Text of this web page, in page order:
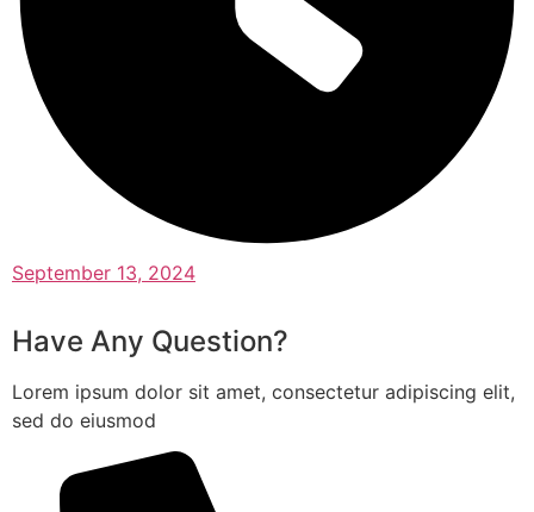
September 13, 2024
Have Any Question?
Lorem ipsum dolor sit amet, consectetur adipiscing elit,
sed do eiusmod